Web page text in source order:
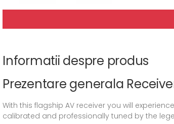
Informatii despre produs
Prezentare generala
With this flagship AV receiver you will
calibrated and professionally tuned by the